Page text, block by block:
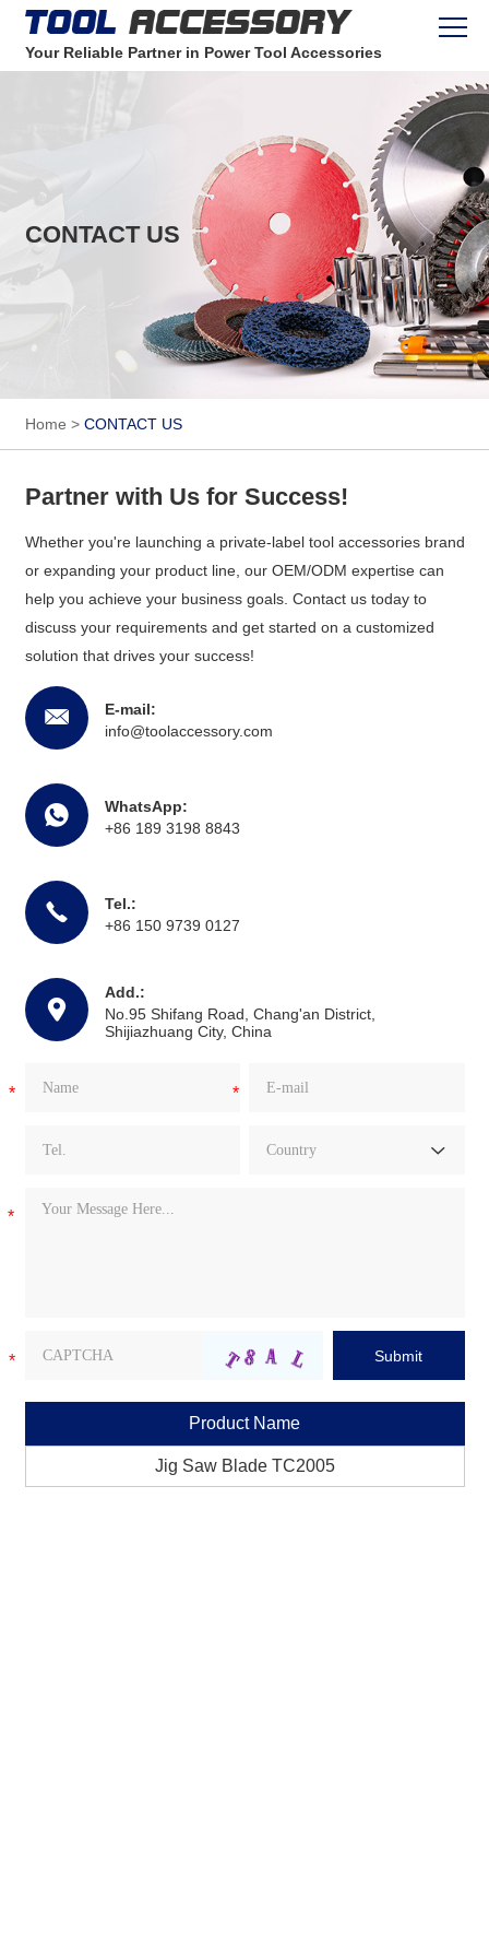
Your Reliable Partner in Power Tool Accessories
CONTACT US
Home > CONTACT US
Partner with Us for Success!
Whether you're launching a private-label tool accessories brand
or expanding your product line, our OEM/ODM expertise can
help you achieve your business goals. Contact us today to
discuss your requirements and get started on a customized
solution that drives your success!
E-mail:
info@toolaccessory.com
WhatsApp:
+86 189 3198 8843
Tel.:
+86 150 9739 0127
Add.:
No.95 Shifang Road, Chang'an District,
Shijiazhuang City, China
Product Name
Jig Saw Blade TC2005